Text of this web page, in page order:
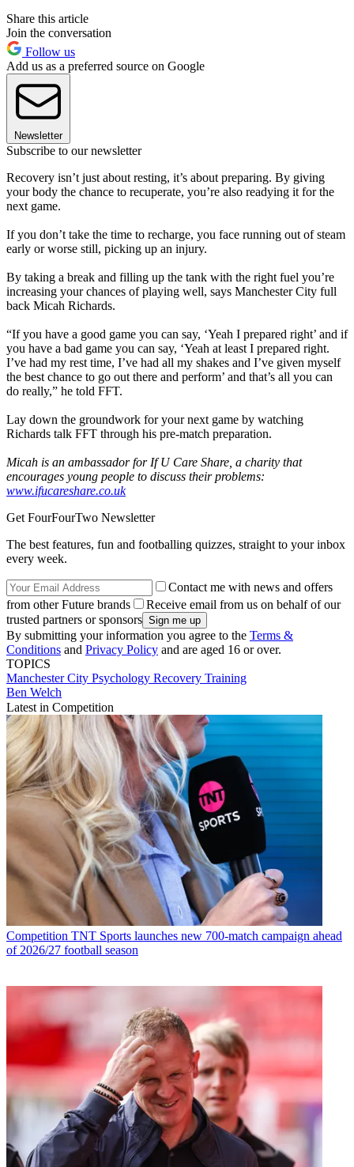
Share this article
Join the conversation
Follow us
Add us as a preferred source on Google
Newsletter
Subscribe to our newsletter
Recovery isn’t just about resting, it’s about preparing. By giving
your body the chance to recuperate, you’re also readying it for the
next game.
If you don’t take the time to recharge, you face running out of steam
early or worse still, picking up an injury.
By taking a break and filling up the tank with the right fuel you’re
increasing your chances of playing well, says Manchester City full
back Micah Richards.
“If you have a good game you can say, ‘Yeah I prepared right’ and if
you have a bad game you can say, ‘Yeah at least I prepared right.
I’ve had my rest time, I’ve had all my shakes and I’ve given myself
the best chance to go out there and perform’ and that’s all you can
do really,” he told FFT.
Lay down the groundwork for your next game by watching
Richards talk FFT through his pre-match preparation.
Micah is an ambassador for If U Care Share, a charity that
encourages young people to discuss their problems:
www.ifucareshare.co.uk
Get FourFourTwo Newsletter
The best features, fun and footballing quizzes, straight to your inbox
every week.
Contact me with news and offers
from other Future brands
Receive email from us on behalf of our
trusted partners or sponsors
By submitting your information you agree to the Terms &
Conditions and Privacy Policy and are aged 16 or over.
TOPICS
Manchester City Psychology Recovery Training
Ben Welch
Latest in Competition
Competition TNT Sports launches new 700-match campaign ahead
of 2026/27 football season